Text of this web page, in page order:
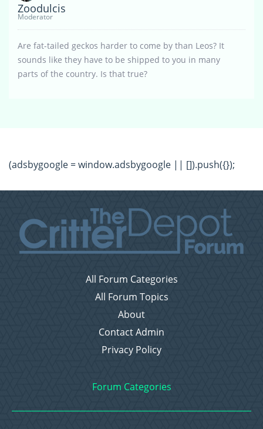
Zoodulcis
Moderator
Are fat-tailed geckos harder to come by than Leos? It
sounds like they have to be shipped to you in many
parts of the country. Is that true?
(adsbygoogle = window.adsbygoogle || []).push({});
All Forum Categories
All Forum Topics
About
Contact Admin
Privacy Policy
Forum Categories